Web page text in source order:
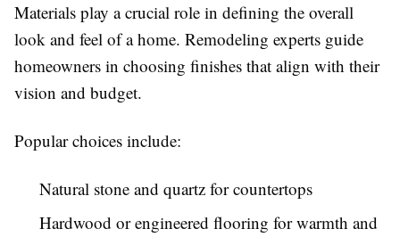
Materials play a crucial role in defining the overall
look and feel of a home. Remodeling experts guide
homeowners in choosing finishes that align with their
vision and budget.
Popular choices include:
Natural stone and quartz for countertops
Hardwood or engineered flooring for warmth and